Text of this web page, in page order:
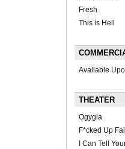
Fresh
This is Hell
Available
THEATER
Ogygia
F*cked Up
I Can Tell